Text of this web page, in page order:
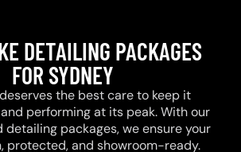
DETAILING PACKAGES
FOR SYDNEY
the best care to keep it
performing at its peak. With our
packages, we ensure your
protected, and showroom-ready.